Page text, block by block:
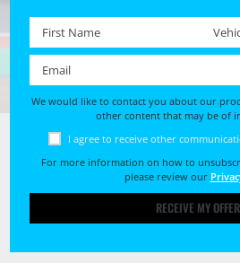
First name *
We would like to contact you about our
other content that may be of
I agree to receive other
For more information on how to
please review our
RECEIVE MY